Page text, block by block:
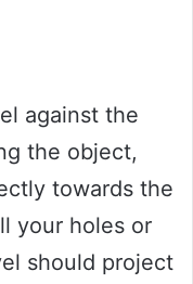
against the
the object,
towards the
your holes or
should project